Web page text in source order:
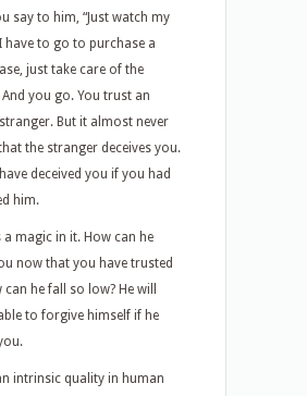
say to him, “Just watch my
have to go to purchase a
just take care of the
And you go. You trust an
But it almost never
the stranger deceives you.
deceived you if you had
him.
a magic in it. How can he
now that you have trusted
can he fall so low? He will
to forgive himself if he
intrinsic quality in human